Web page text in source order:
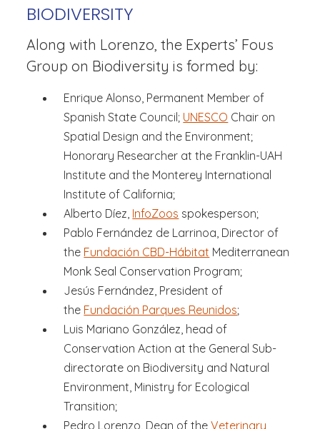
BIODIVERSITY
Along with Lorenzo, the Experts’ Fous
Group on Biodiversity is formed by:
Enrique Alonso, Permanent Member of
Spanish State Council; UNESCO Chair on
Spatial Design and the Environment;
Honorary Researcher at the Franklin-UAH
Institute and the Monterey International
Institute of California;
Alberto Díez, InfoZoos spokesperson;
Pablo Fernández de Larrinoa, Director of
the Fundación CBD-Hábitat Mediterranean
Monk Seal Conservation Program;
Jesús Fernández, President of
the Fundación Parques Reunidos;
Luis Mariano González, head of
Conservation Action at the General Sub-
directorate on Biodiversity and Natural
Environment, Ministry for Ecological
Transition;
Pedro Lorenzo, Dean of theVeterinary